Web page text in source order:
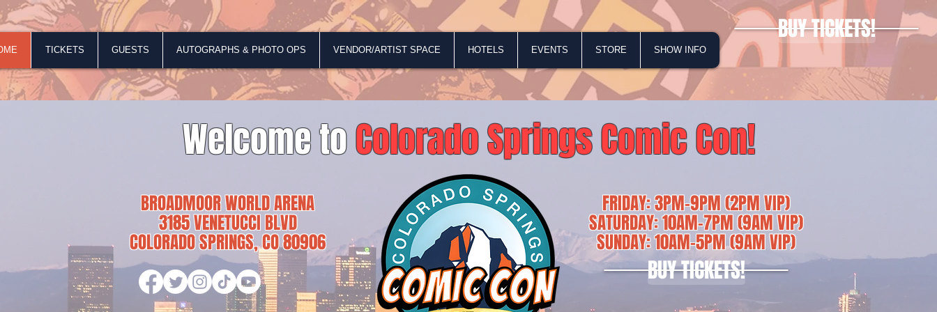
TICKETS GUESTS AUTOGRAPHS & PHOTO OPS VENDOR/ARTIST SPACE HOTELS EVENTS STORE SHOW INFO
BUY TICKETS!
Welcome toColorado Springs Comic Con!
BROADMOOR WORLD ARENA
3185 VENETUCCI BLVD
COLORADO SPRINGS, CO 80906
FRIDAY: 3PM-9PM (2PM VIP)
SATURDAY: 10AM-7PM (9AM VIP)
SUNDAY: 10AM-5PM (9AM VIP)
BUY TICKETS!